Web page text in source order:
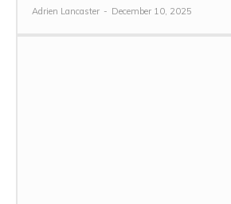
Adrien Lancaster - December 10, 2025